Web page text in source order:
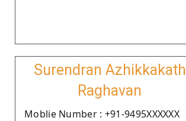
Surendran Azhikkakath
Raghavan
Moblie Number : +91-9495XXXXXX